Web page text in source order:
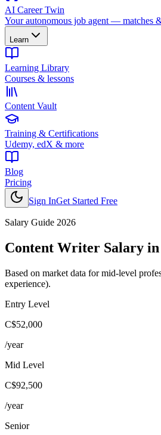
AI Career Twin
Your autonomous job agent — matches
Learn
Learning Library
Courses & lessons
Content Vault
Training & Certifications
Udemy, edX & more
Blog
Pricing
Sign InGet Started Free
Salary Guide 2026
Content Writer Salary in
Based on market data for mid-level
experience).
Entry Level
C$52,000
/year
Mid Level
C$92,500
/year
Senior